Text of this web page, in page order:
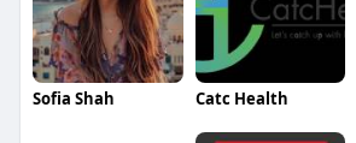
Sofia Shah Catc Health